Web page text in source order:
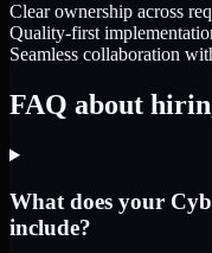
Clear ownership across
Quality-first
Seamless collaboration
FAQ about
What does your
include?